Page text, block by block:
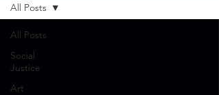
All Posts
Social
Justice
Art
All Posts